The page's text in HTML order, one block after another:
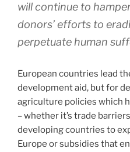
will continue to
donors’ efforts to
perpetuate human
European countries lead
development aid, but for
agriculture policies which
– whether it’s trade
developing countries to
Europe or subsidies that